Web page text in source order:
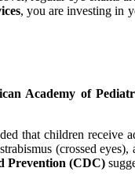
, you are investing in
Academy of
that children receive
(crossed
Prevention (CDC)